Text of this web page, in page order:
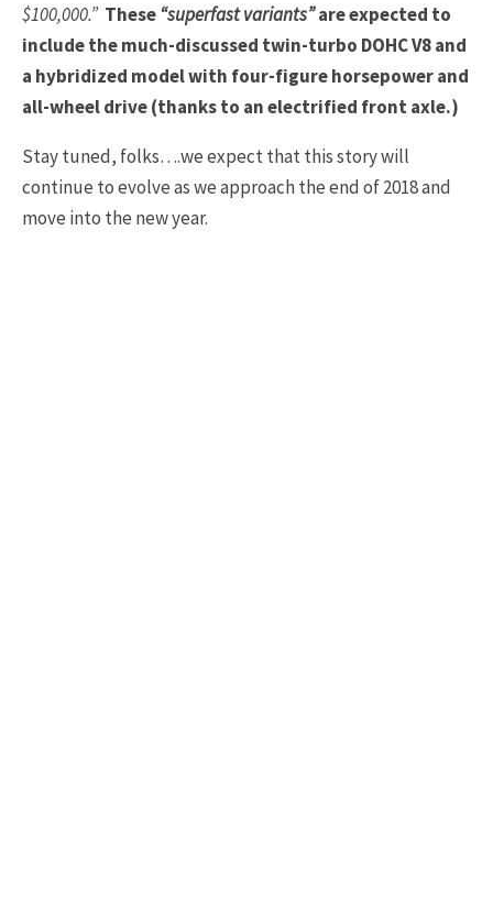
$100,000.” These “superfast variants”are expected to
include the much-discussed twin-turbo DOHC V8 and
a hybridized model with four-figure horsepower and
all-wheel drive (thanks to an electrified front axle.)
Stay tuned, folks….we expect that this story will
continue to evolve as we approach the end of 2018 and
move into the new year.